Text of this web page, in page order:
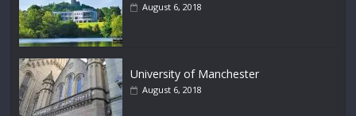
August 6, 2018
University of Manchester
August 6, 2018